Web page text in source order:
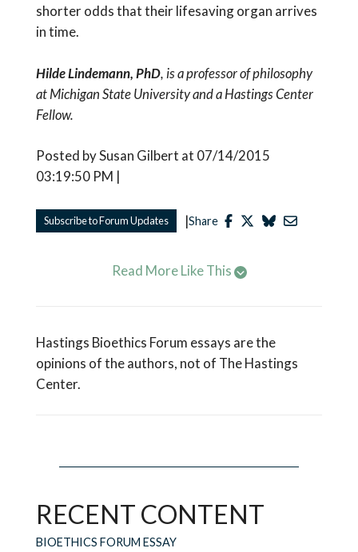
shorter odds that their lifesaving organ arrives
in time.
Hilde Lindemann, PhD, is a professor of philosophy
at Michigan State University and a Hastings Center
Fellow.
Posted by Susan Gilbert at 07/14/2015
03:19:50 PM |
Subscribe to Forum Updates |Share
Read More Like This
Hastings Bioethics Forum essays are the
opinions of the authors, not of The Hastings
Center.
RECENT CONTENT
BIOETHICS FORUM ESSAY